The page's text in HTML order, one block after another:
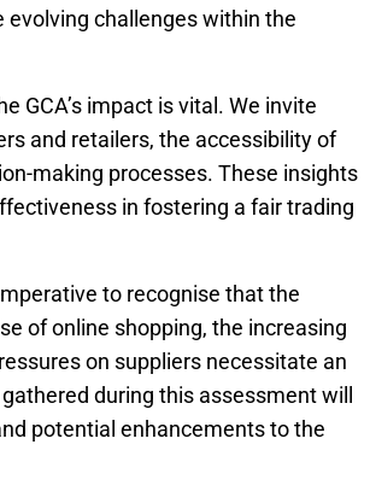
challenges within the
GCA’s impact is vital. We invite
and retailers, the accessibility of
making processes. These insights
in fostering a fair trading
to recognise that the
of online shopping, the increasing
on suppliers necessitate an
during this assessment will
potential enhancements to the